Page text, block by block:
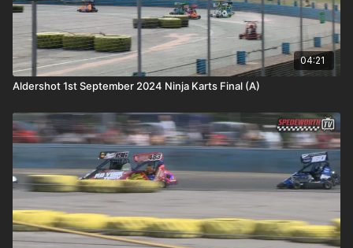
04:21
Aldershot 1st September 2024 Ninja Karts Final (A)